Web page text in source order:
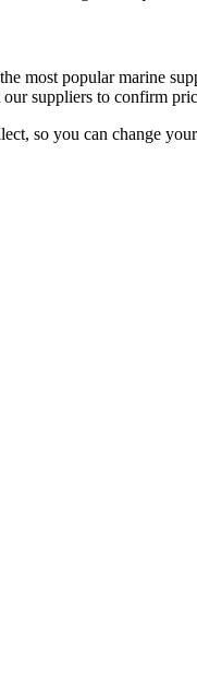
most popular marine
suppliers to confirm
so you can change